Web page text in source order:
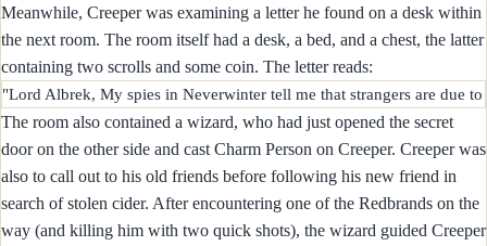
Meanwhile, Creeper was examining a letter he found on a desk within
the next room. The room itself had a desk, a bed, and a chest, the latter
containing two scrolls and some coin. The letter reads:
The room also contained a wizard, who had just opened the secret
door on the other side and cast Charm Person on Creeper. Creeper was
also to call out to his old friends before following his new friend in
search of stolen cider. After encountering one of the Redbrands on the
way (and killing him with two quick shots), the wizard guided Creeper